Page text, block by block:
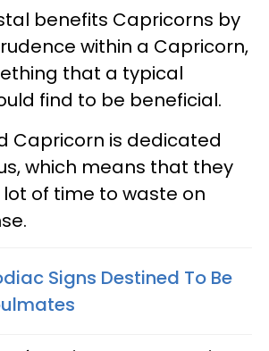
benefits Capricorns by
within a Capricorn,
that a typical
find to be beneficial.
Capricorn is dedicated
which means that they
of time to waste on
Signs Destined To Be